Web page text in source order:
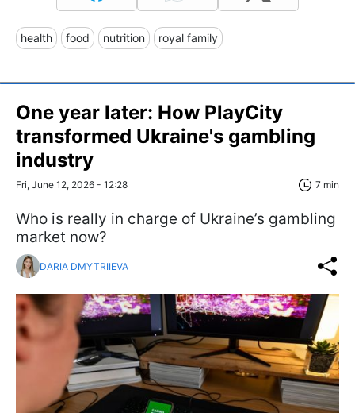
health food nutrition royal family
One year later: How PlayCity
transformed Ukraine's gambling
industry
Fri, June 12, 2026 - 12:28 7 min
Who is really in charge of Ukraine’s gambling
market now?
DARIA DMYTRIIEVA